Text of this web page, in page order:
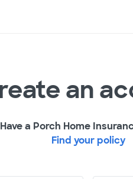
an
Have a Porch Home
Find your policy